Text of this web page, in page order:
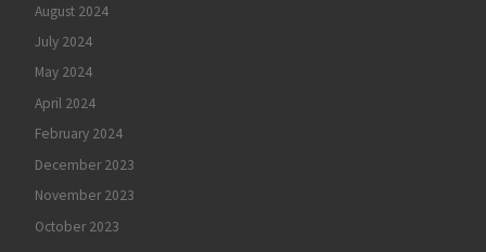
August 2024
July 2024
May 2024
April 2024
February 2024
December 2023
November 2023
October 2023